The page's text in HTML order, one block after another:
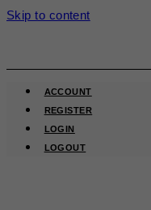
Skip to content
ACCOUNT
REGISTER
LOGIN
LOGOUT